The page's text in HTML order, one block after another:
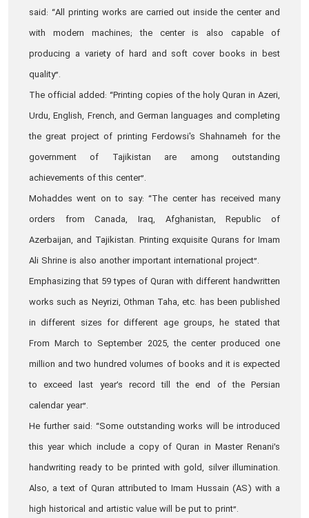
said: “All printing works are carried out inside the center and
with modern machines; the center is also capable of
producing a variety of hard and soft cover books in best
quality”.
The official added: “Printing copies of the holy Quran in Azeri,
Urdu, English, French, and German languages and completing
the great project of printing Ferdowsi's Shahnameh for the
government of Tajikistan are among outstanding
achievements of this center”.
Mohaddes went on to say: “The center has received many
orders from Canada, Iraq, Afghanistan, Republic of
Azerbaijan, and Tajikistan. Printing exquisite Qurans for Imam
Ali Shrine is also another important international project”.
Emphasizing that 59 types of Quran with different handwritten
works such as Neyrizi, Othman Taha, etc. has been published
in different sizes for different age groups, he stated that
From March to September 2025, the center produced one
million and two hundred volumes of books and it is expected
to exceed last year’s record till the end of the Persian
calendar year”.
He further said: “Some outstanding works will be introduced
this year which include a copy of Quran in Master Renani’s
handwriting ready to be printed with gold, silver illumination.
Also, a text of Quran attributed to Imam Hussain (AS) with a
high historical and artistic value will be put to print”.